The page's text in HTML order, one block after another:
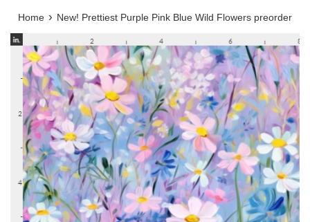
Home › New! Prettiest Purple Pink Blue Wild Flowers preorder